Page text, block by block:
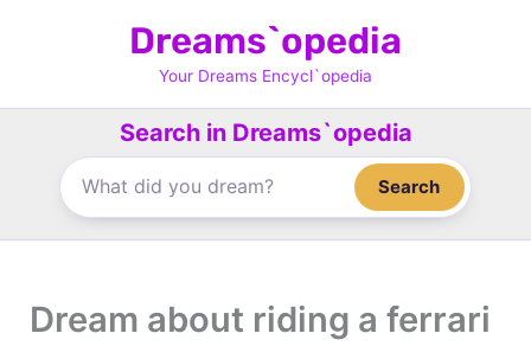
Dreams`opedia
Your Dreams Encycl`opedia
Search in Dreams`opedia
Search
Dream about riding a ferrari